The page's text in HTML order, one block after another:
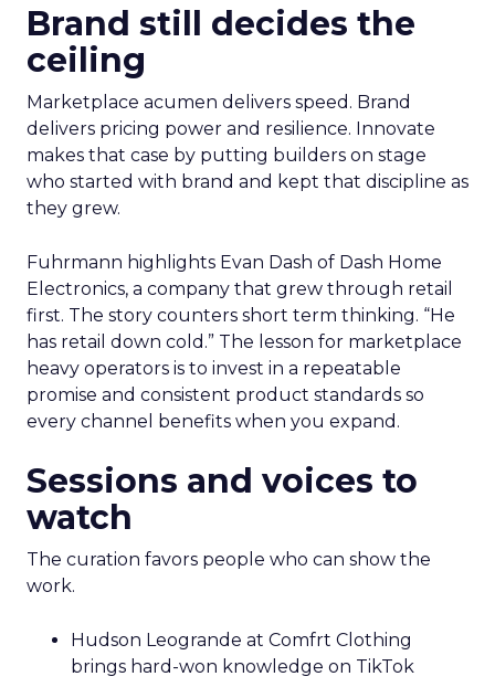
Brand still decides the
ceiling
Marketplace acumen delivers speed. Brand
delivers pricing power and resilience. Innovate
makes that case by putting builders on stage
who started with brand and kept that discipline as
they grew.
Fuhrmann highlights Evan Dash of Dash Home
Electronics, a company that grew through retail
first. The story counters short term thinking. “He
has retail down cold.” The lesson for marketplace
heavy operators is to invest in a repeatable
promise and consistent product standards so
every channel benefits when you expand.
Sessions and voices to
watch
The curation favors people who can show the
work.
Hudson Leogrande at Comfrt Clothing
brings hard-won knowledge on TikTok